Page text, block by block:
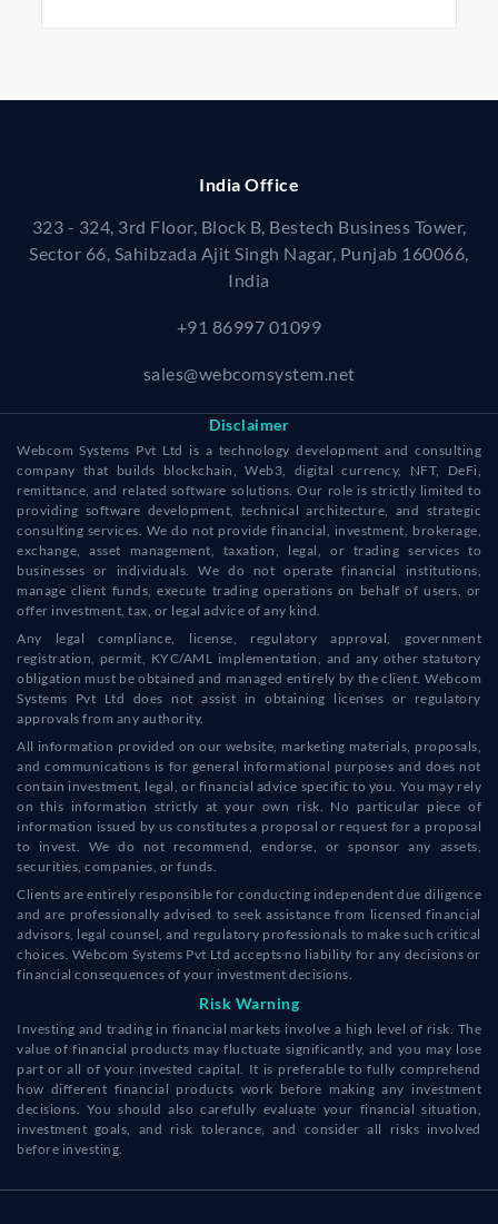
India Office
323 - 324, 3rd Floor, Block B, Bestech Business Tower,
Sector 66, Sahibzada Ajit Singh Nagar, Punjab 160066,
India
+91 86997 01099
sales@webcomsystem.net
Disclaimer
Webcom Systems Pvt Ltd is a technology development and consulting
company that builds blockchain, Web3, digital currency, NFT, DeFi,
remittance, and related software solutions. Our role is strictly limited to
providing software development, technical architecture, and strategic
consulting services. We do not provide financial, investment, brokerage,
exchange, asset management, taxation, legal, or trading services to
businesses or individuals. We do not operate financial institutions,
manage client funds, execute trading operations on behalf of users, or
offer investment, tax, or legal advice of any kind.
Any legal compliance, license, regulatory approval, government
registration, permit, KYC/AML implementation, and any other statutory
obligation must be obtained and managed entirely by the client. Webcom
Systems Pvt Ltd does not assist in obtaining licenses or regulatory
approvals from any authority.
All information provided on our website, marketing materials, proposals,
and communications is for general informational purposes and does not
contain investment, legal, or financial advice specific to you. You may rely
on this information strictly at your own risk. No particular piece of
information issued by us constitutes a proposal or request for a proposal
to invest. We do not recommend, endorse, or sponsor any assets,
securities, companies, or funds.
Clients are entirely responsible for conducting independent due diligence
and are professionally advised to seek assistance from licensed financial
advisors, legal counsel, and regulatory professionals to make such critical
choices. Webcom Systems Pvt Ltd accepts no liability for any decisions or
financial consequences of your investment decisions.
Risk Warning
Investing and trading in financial markets involve a high level of risk. The
value of financial products may fluctuate significantly, and you may lose
part or all of your invested capital. It is preferable to fully comprehend
how different financial products work before making any investment
decisions. You should also carefully evaluate your financial situation,
investment goals, and risk tolerance, and consider all risks involved
before investing.